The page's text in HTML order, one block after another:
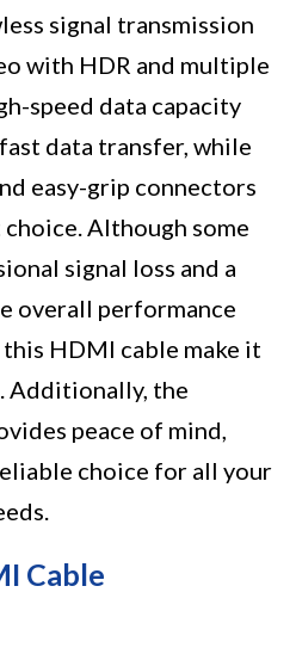
signal transmission
with HDR and multiple
speed data capacity
data transfer, while
easy-grip connectors
Although some
signal loss and a
overall performance
HDMI cable make it
Additionally, the
peace of mind,
choice for all your
Cable